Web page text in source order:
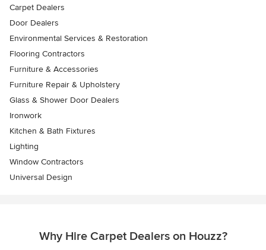
Carpet Dealers
Door Dealers
Environmental Services & Restoration
Flooring Contractors
Furniture & Accessories
Furniture Repair & Upholstery
Glass & Shower Door Dealers
Ironwork
Kitchen & Bath Fixtures
Lighting
Window Contractors
Universal Design
Why Hire Carpet Dealers on Houzz?